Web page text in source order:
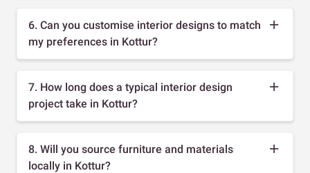
6. Can you customise interior designs to match
my preferences in Kottur?
7. How long does a typical interior design
project take in Kottur?
8. Will you source furniture and materials
locally in Kottur?